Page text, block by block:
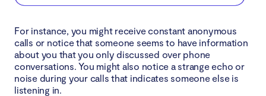
For instance, you might receive constant anonymous
calls or notice that someone seems to have information
about you that you only discussed over phone
conversations. You might also notice a strange echo or
noise during your calls that indicates someone else is
listening in.